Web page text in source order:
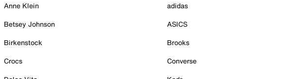
Anne Klein
Betsey Johnson
Birkenstock
Crocs
adidas
ASICS
Brooks
Converse